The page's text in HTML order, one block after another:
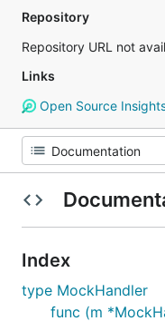
Repository
Repository URL not
Links
Open Source
Index
type MockHandler
func (m